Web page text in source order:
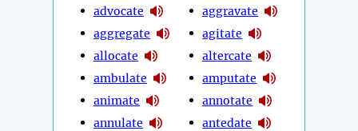
advocate
aggregate
allocate
ambulate
animate
annulate
aggravate
agitate
altercate
amputate
annotate
antedate